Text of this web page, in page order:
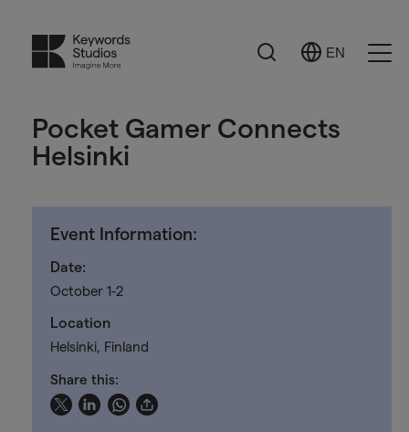
Search
Select
EN
Pocket Gamer Connects
Helsinki
Event Information:
Date:
October 1-2
Location
Helsinki, Finland
Share this: